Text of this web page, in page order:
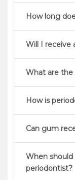
How long
Will I receive
What are the
How is
Can gum
When
periodontist?